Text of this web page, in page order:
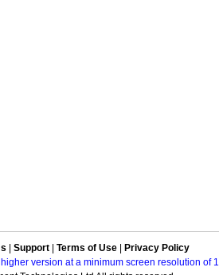
Support Terms of Use
Privacy Policy
version at a minimum screen resolution of